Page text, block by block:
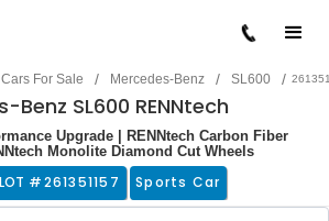
Cars For Sale / Mercedes-Benz / SL600 /
Benz SL600 RENNtech
Upgrade | RENNtech Carbon Fiber
Monolite Diamond Cut Wheels
LOT #261351157 Sports Car